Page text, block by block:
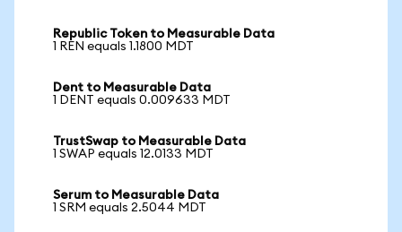
Republic Token to Measurable Data
1 REN equals 1.1800 MDT
Dent to Measurable Data
1 DENT equals 0.009633 MDT
TrustSwap to Measurable Data
1 SWAP equals 12.0133 MDT
Serum to Measurable Data
1 SRM equals 2.5044 MDT